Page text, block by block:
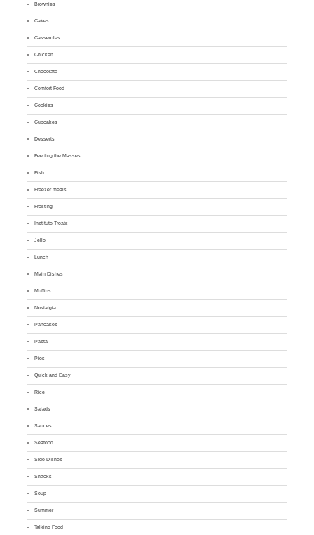
Brownies
Cakes
Casseroles
Chicken
Chocolate
Comfort Food
Cookies
Cupcakes
Desserts
Feeding the Masses
Fish
Freezer meals
Frosting
Institute Treats
Jello
Lunch
Main Dishes
Muffins
Nostalgia
Pancakes
Pasta
Pies
Quick and Easy
Rice
Salads
Sauces
Seafood
Side Dishes
Snacks
Soup
Summer
Talking Food